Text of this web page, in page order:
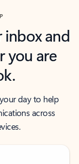
and
you are
day to help
across